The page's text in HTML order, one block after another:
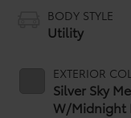
BODY STYLE
Utility
EXTERIOR
Silver Sky
W/Midnight